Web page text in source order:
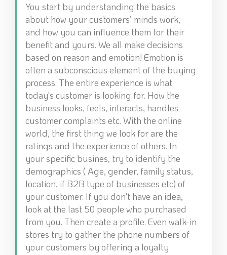
You start by understanding the basics
about how your customers’ minds work,
and how you can influence them for their
benefit and yours. We all make decisions
based on reason and emotion! Emotion is
often a subconscious element of the buying
process. The entire experience is what
today's customer is looking for. How the
business looks, feels, interacts, handles
customer complaints etc. With the online
world, the first thing we look for are the
ratings and the experience of others. In
your specific busines, try to identify the
demographics ( Age, gender, family status,
location, if B2B type of businesses etc) of
your customer. If you don't have an idea,
look at the last 50 people who purchased
from you. Then create a profile. Even walk-in
stores try to gather the phone numbers of
your customers by offering a loyalty